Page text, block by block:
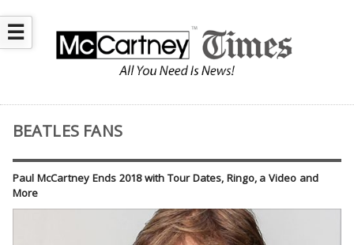
☰
BEATLES FANS
Paul McCartney Ends 2018 with Tour Dates, Ringo, a Video and
More